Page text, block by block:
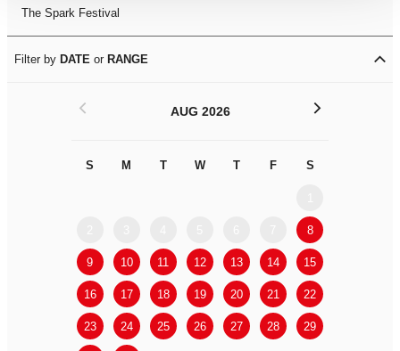
The Spark Festival
Filter by DATE or RANGE
AUG 2026
S M T W T F S
8
9 10 11 12 13 14 15
16 17 18 19 20 21 22
23 24 25 26 27 28 29
< >